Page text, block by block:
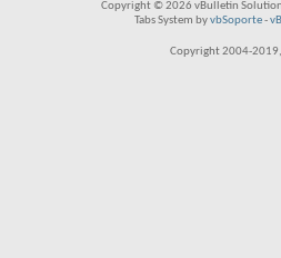
Copyright © 2026 vBulletin
Tabs System byvbSoporte-
Copyright 2004-2019,